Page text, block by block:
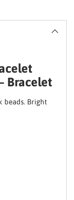
Bracelet
beads. Bright